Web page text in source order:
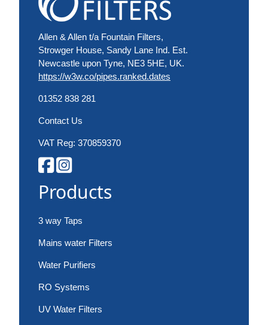
Allen & Allen t/a Fountain Filters,
Strowger House, Sandy Lane Ind. Est.
Newcastle upon Tyne, NE3 5HE, UK.
https://w3w.co/pipes.ranked.dates
01352 838 281
Contact Us
VAT Reg: 370859370
Products
3 way Taps
Mains water Filters
Water Purifiers
RO Systems
UV Water Filters